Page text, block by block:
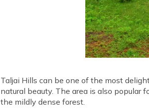
Taljai Hills can be one of the most
natural beauty. The area is also
the mildly dense forest.